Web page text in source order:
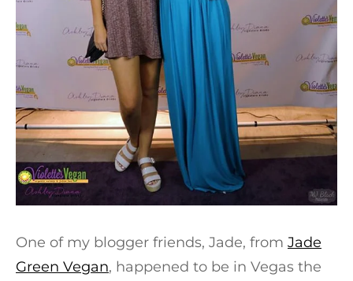
One of my blogger friends, Jade, from Jade
Green Vegan, happened to be in Vegas the